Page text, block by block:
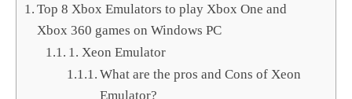
Top 8 Xbox Emulators to play Xbox One and
Xbox 360 games on Windows PC
1. Xeon Emulator
What are the pros and Cons of Xeon
Emulator?